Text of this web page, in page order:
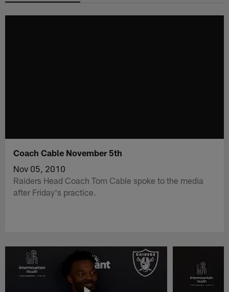
Coach Cable November 5th
Nov 05, 2010
Raiders Head Coach Tom Cable spoke to the media
after Friday's practice.